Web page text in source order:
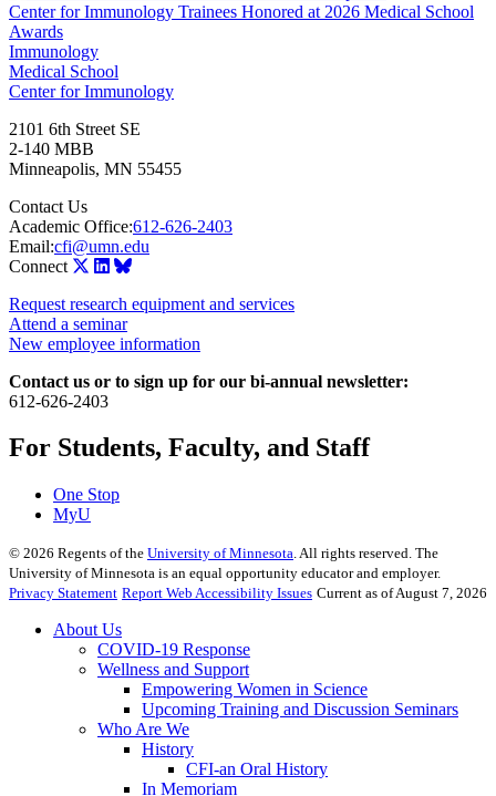
Center for Immunology Trainees Honored at 2026 Medical School
Awards
Immunology
Medical School
Center for Immunology
2101 6th Street SE
2-140 MBB
Minneapolis, MN 55455
Contact Us
Academic Office:612-626-2403
Email:cfi@umn.edu
Connect
Request research equipment and services
Attend a seminar
New employee information
Contact us or to sign up for our bi-annual newsletter:
612-626-2403
For Students, Faculty, and Staff
One Stop
MyU
© 2026 Regents of the University of Minnesota. All rights reserved. The
University of Minnesota is an equal opportunity educator and employer.
Privacy Statement Report Web Accessibility Issues Current as of August 7, 2026
About Us
COVID-19 Response
Wellness and Support
Empowering Women in Science
Upcoming Training and Discussion Seminars
Who Are We
History
CFI-an Oral History
In Memoriam